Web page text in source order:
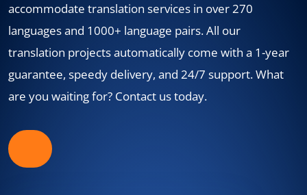
accommodate translation services in over 270
languages and 1000+ language pairs. All our
translation projects automatically come with a 1-year
guarantee, speedy delivery, and 24/7 support. What
are you waiting for? Contact us today.